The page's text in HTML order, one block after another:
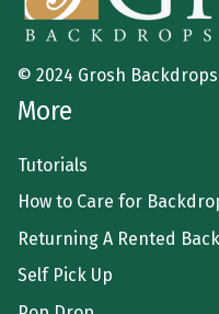
© 2024 Grosh
More
Tutorials
How to Care for
Returning A Rented
Self Pick Up